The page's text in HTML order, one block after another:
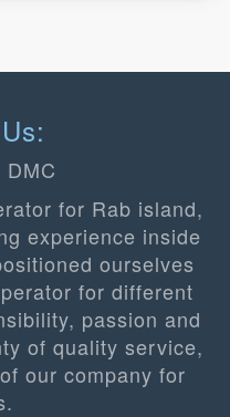
for Rab island,
experience inside
ourselves
for different
passion and
of quality service,
our company for